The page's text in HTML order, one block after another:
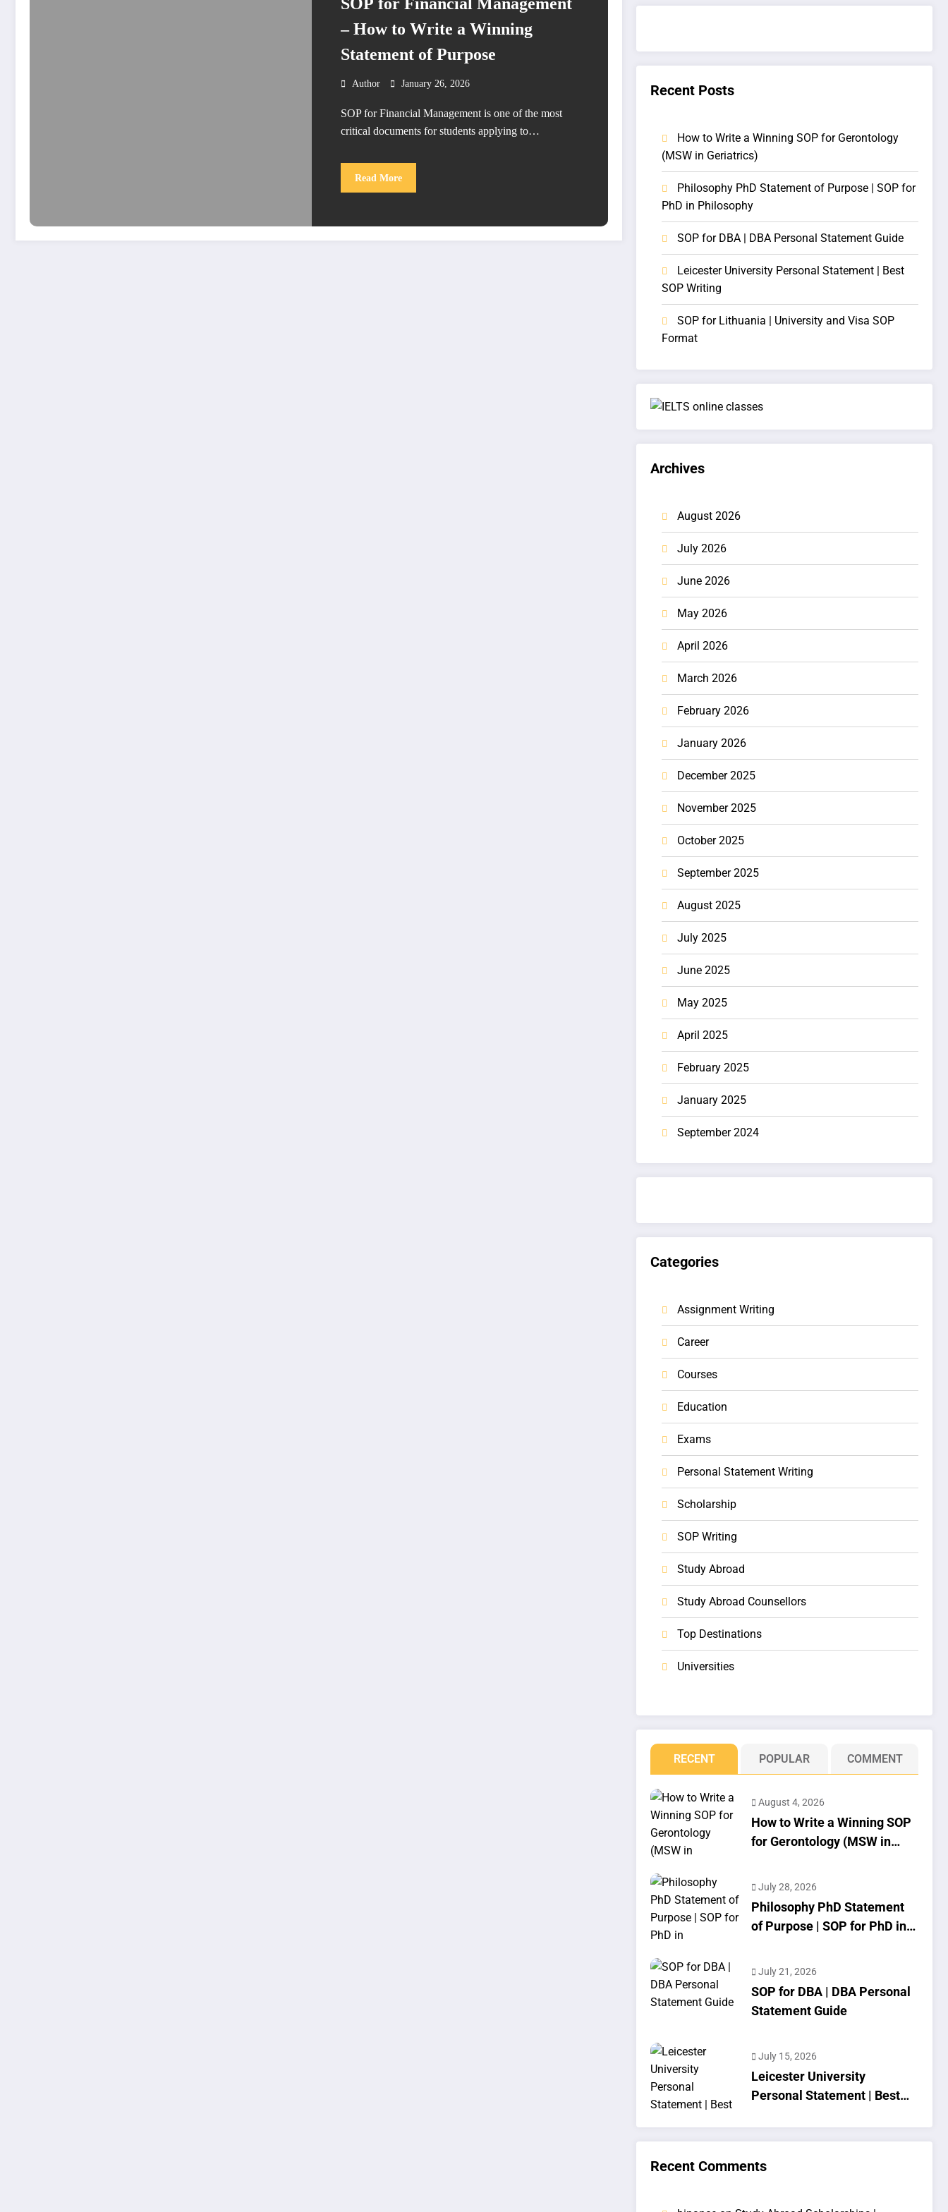
SOP for Financial Management
– How to Write a Winning
Statement of Purpose
Author January 26, 2026
SOP for Financial Management is one of the most
critical documents for students applying to…
Read More
Recent Posts
How to Write a Winning SOP for Gerontology
(MSW in Geriatrics)
Philosophy PhD Statement of Purpose | SOP for
PhD in Philosophy
SOP for DBA | DBA Personal Statement Guide
Leicester University Personal Statement | Best
SOP Writing
SOP for Lithuania | University and Visa SOP
Format
Archives
August 2026
July 2026
June 2026
May 2026
April 2026
March 2026
February 2026
January 2026
December 2025
November 2025
October 2025
September 2025
August 2025
July 2025
June 2025
May 2025
April 2025
February 2025
January 2025
September 2024
Categories
Assignment Writing
Career
Courses
Education
Exams
Personal Statement Writing
Scholarship
SOP Writing
Study Abroad
Study Abroad Counsellors
Top Destinations
Universities
RECENT POPULAR COMMENT
August 4, 2026
How to Write a Winning SOP
for Gerontology (MSW in
July 28, 2026
Philosophy PhD Statement
of Purpose | SOP for PhD in
July 21, 2026
SOP for DBA | DBA Personal
Statement Guide
July 15, 2026
Leicester University
Personal Statement | Best
Recent Comments